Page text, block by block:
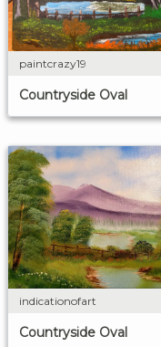
paintcrazy19
Countryside Oval
indicationofart
Countryside Oval